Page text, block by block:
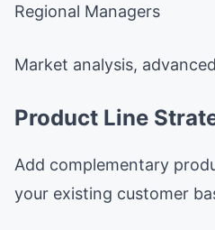
Regional Managers
Market analysis,
Product Line
Add complementary
your existing customer